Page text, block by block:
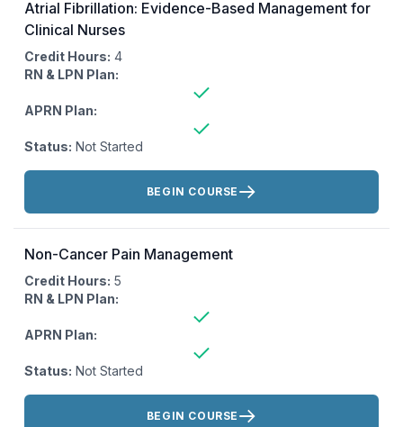
Atrial Fibrillation: Evidence-Based Management for
Clinical Nurses
Credit Hours: 4
RN & LPN Plan:
APRN Plan:
Status: Not Started
Actions:
BEGIN COURSE
Non-Cancer Pain Management
Credit Hours: 5
RN & LPN Plan:
APRN Plan:
Status: Not Started
Actions:
BEGIN COURSE